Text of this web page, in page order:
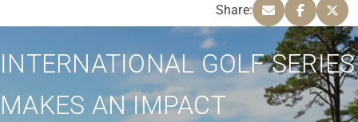
Share:
INTERNATIONAL GOLF SERIES
MAKES AN IMPACT